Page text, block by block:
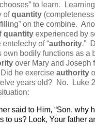
to learn.
ofquantity
on the combine.
quantity experienced by
entelechy of “authority.”
own bodily functions as a
over Mary and Joseph
Did he exercise authority
years old? No.
Luke
said to Him, “Son, why
to us? Look, Your father